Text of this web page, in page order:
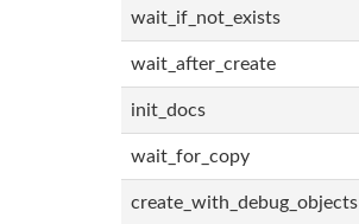
wait_if_not_exists
wait_after_create
init_docs
wait_for_copy
create_with_debug_objects